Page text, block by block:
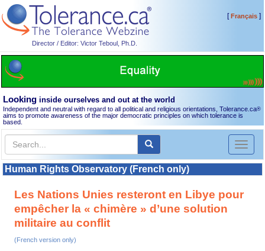
Director / Editor: Victor Teboul, Ph.D.
[Français]
Looking inside ourselves and out at the world
Independent and neutral with regard to all political and religious orientations, Tolerance.ca®
aims to promote awareness of the major democratic principles on which tolerance is
based.
Toggle
Human Rights Observatory (French only)
Les Nations Unies resteront en Libye pour
empêcher la « chimère » d’une solution
militaire au conflit
(French version only)